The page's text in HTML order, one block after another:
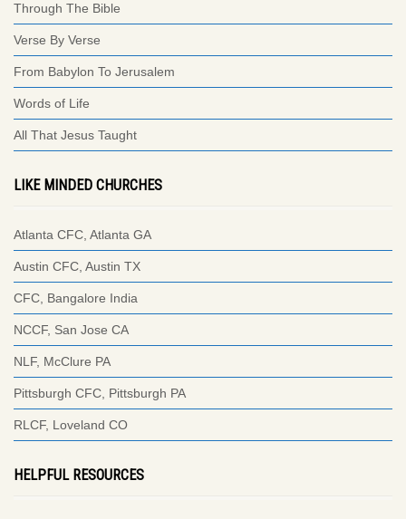
Through The Bible
Verse By Verse
From Babylon To Jerusalem
Words of Life
All That Jesus Taught
LIKE MINDED CHURCHES
Atlanta CFC, Atlanta GA
Austin CFC, Austin TX
CFC, Bangalore India
NCCF, San Jose CA
NLF, McClure PA
Pittsburgh CFC, Pittsburgh PA
RLCF, Loveland CO
HELPFUL RESOURCES